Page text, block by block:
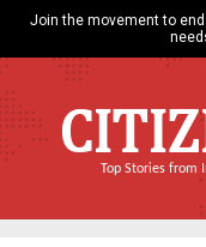
Join the movement to
Top Stories from